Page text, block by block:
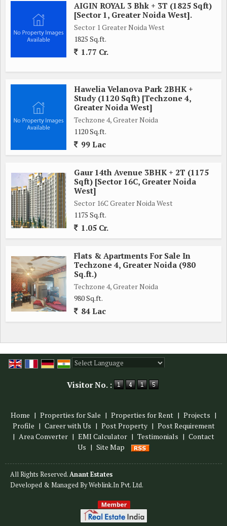
AIGIN ROYAL 3 Bhk + 3T (1825 Sqft)
[Sector 1, Greater Noida West].
Sector 1 Greater Noida West
1825 Sq.ft.
1.77 Cr.
Hawelia Velanova Park 2BHK +
Study (1120 Sqft) [Techzone 4,
Greater Noida West]
Techzone 4, Greater Noida
1120 Sq.ft.
99 Lac
Gaur 14th Avenue 3BHK + 2T (1175
Sqft) [Sector 16C, Greater Noida
West]
Sector 16C Greater Noida West
1175 Sq.ft.
1.05 Cr.
Flats & Apartments For Sale In
Techzone 4, Greater Noida (980
Sq.ft.)
Techzone 4, Greater Noida
980 Sq.ft.
84 Lac
Visitor No. :
Home | Properties for Sale | Properties for Rent | Projects |
Profile | Career with Us | Post Property | Post Requirement
| Area Converter | EMI Calculator | Testimonials | Contact
Us | Site Map
All Rights Reserved.Anant Estates
Developed & Managed ByWeblink.In Pvt. Ltd.